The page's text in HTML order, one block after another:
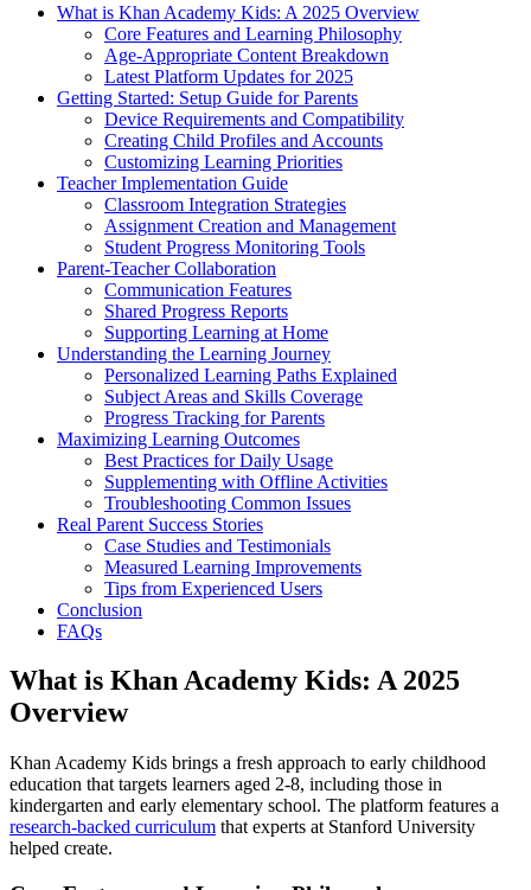
What is Khan Academy Kids: A 2025 Overview
Core Features and Learning Philosophy
Age-Appropriate Content Breakdown
Latest Platform Updates for 2025
Getting Started: Setup Guide for Parents
Device Requirements and Compatibility
Creating Child Profiles and Accounts
Customizing Learning Priorities
Teacher Implementation Guide
Classroom Integration Strategies
Assignment Creation and Management
Student Progress Monitoring Tools
Parent-Teacher Collaboration
Communication Features
Shared Progress Reports
Supporting Learning at Home
Understanding the Learning Journey
Personalized Learning Paths Explained
Subject Areas and Skills Coverage
Progress Tracking for Parents
Maximizing Learning Outcomes
Best Practices for Daily Usage
Supplementing with Offline Activities
Troubleshooting Common Issues
Real Parent Success Stories
Case Studies and Testimonials
Measured Learning Improvements
Tips from Experienced Users
Conclusion
FAQs
What is Khan Academy Kids: A 2025
Overview
Khan Academy Kids brings a fresh approach to early childhood
education that targets learners aged 2-8, including those in
kindergarten and early elementary school. The platform features a
research-backed curriculum that experts at Stanford University
helped create.